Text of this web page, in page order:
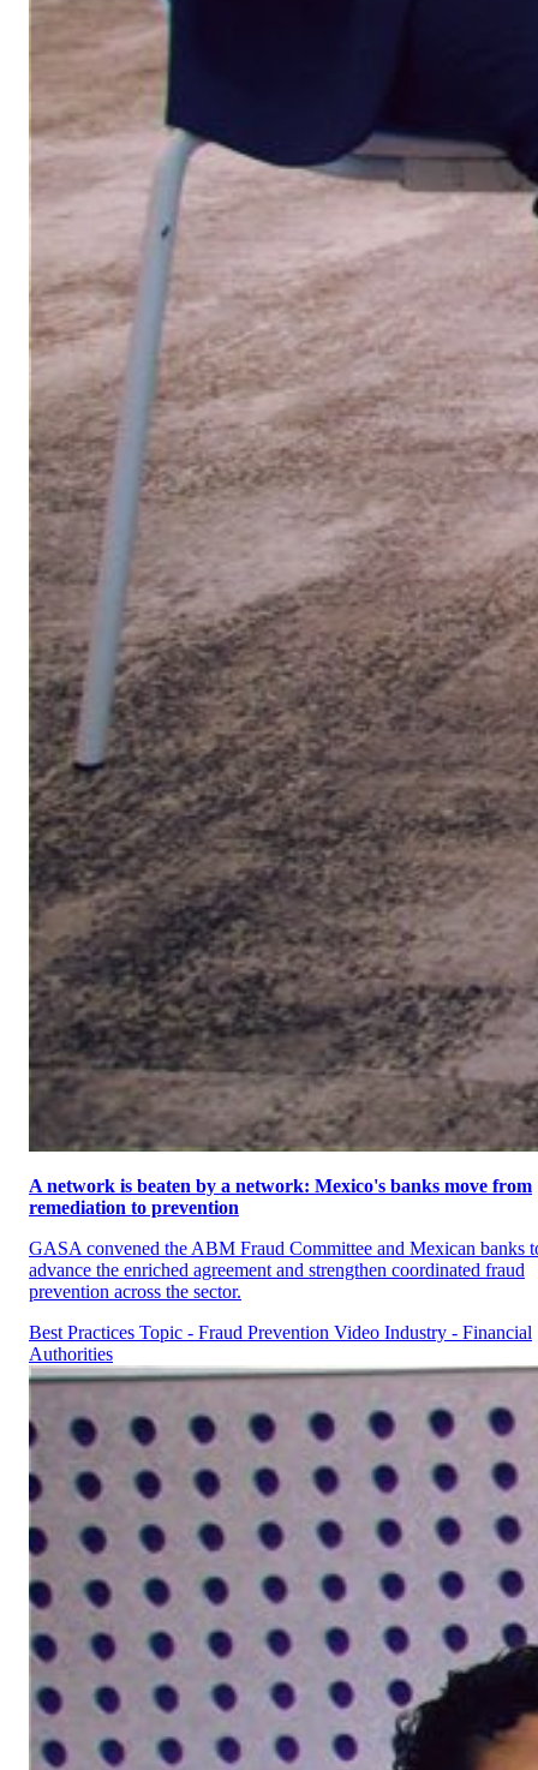
A network is beaten by a network: Mexico's banks move from
remediation to prevention
GASA convened the ABM Fraud Committee and Mexican banks
advance the enriched agreement and strengthen coordinated fraud
prevention across the sector.
Best Practices Topic - Fraud Prevention Video Industry - Financial
Authorities